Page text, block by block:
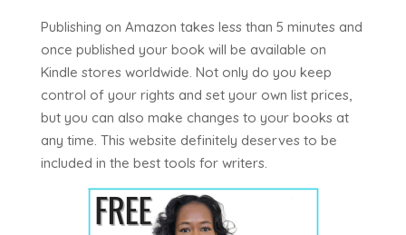
Publishing on Amazon takes less than 5 minutes and
once published your book will be available on
Kindle stores worldwide. Not only do you keep
control of your rights and set your own list prices,
but you can also make changes to your books at
any time. This website definitely deserves to be
included in the best tools for writers.